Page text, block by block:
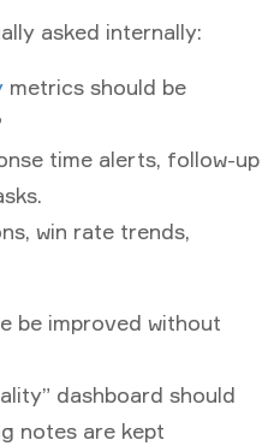
asked internally:
metrics should be
time alerts, follow-up
win rate trends,
be improved without
dashboard should
notes are kept